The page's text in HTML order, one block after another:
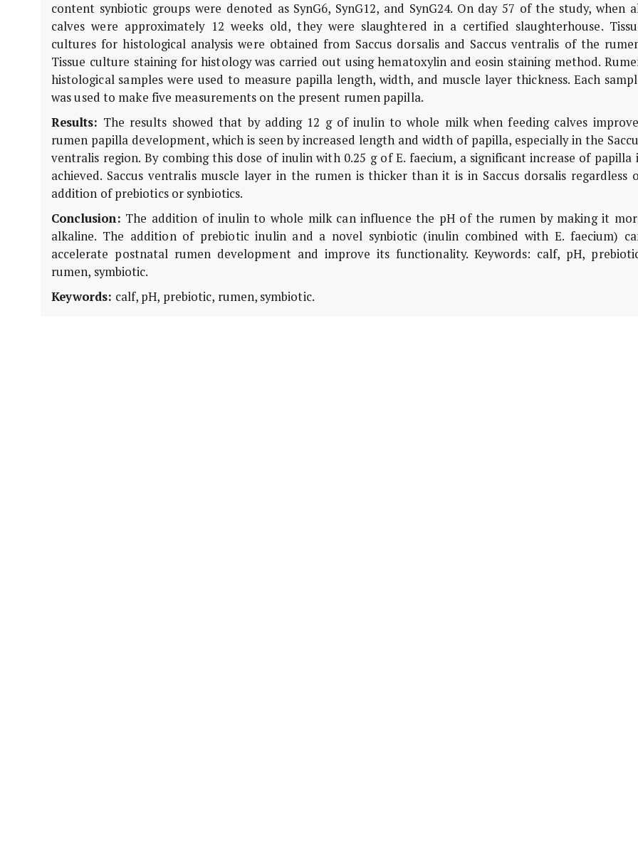
content synbiotic groups were denoted as SynG6, SynG12, and SynG24. On day 57 of the study, when
calves were approximately 12 weeks old, they were slaughtered in a certified slaughterhouse.
cultures for histological analysis were obtained from Saccus dorsalis and Saccus ventralis of the
Tissue culture staining for histology was carried out using hematoxylin and eosin staining method.
histological samples were used to measure papilla length, width, and muscle layer thickness. Each
was used to make five measurements on the present rumen papilla.
Results: The results showed that by adding 12 g of inulin to whole milk when feeding calves
rumen papilla development, which is seen by increased length and width of papilla, especially in the
ventralis region. By combing this dose of inulin with 0.25 g of E. faecium, a significant increase of papilla
achieved. Saccus ventralis muscle layer in the rumen is thicker than it is in Saccus dorsalis regardless
addition of prebiotics or synbiotics.
Conclusion: The addition of inulin to whole milk can influence the pH of the rumen by making it
alkaline. The addition of prebiotic inulin and a novel synbiotic (inulin combined with E. faecium)
accelerate postnatal rumen development and improve its functionality. Keywords: calf, pH,
rumen, symbiotic.
Keywords: calf, pH, prebiotic, rumen, symbiotic.